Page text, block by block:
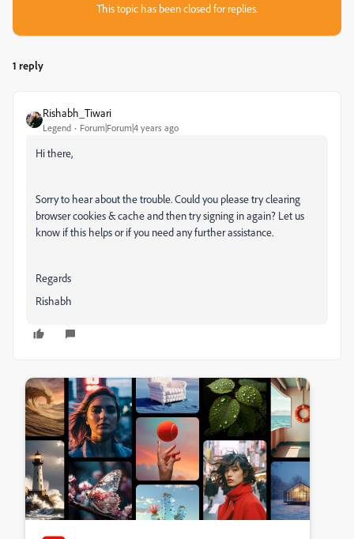
This topic has been closed for replies.
1 reply
Rishabh_Tiwari
Legend Forum|Forum|4 years ago
Hi there,
Sorry to hear about the trouble. Could you please try clearing
browser cookies & cache and then try signing in again? Let us
know if this helps or if you need any further assistance.
Regards
Rishabh